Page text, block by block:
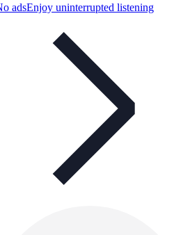
adsEnjoy uninterrupted listening